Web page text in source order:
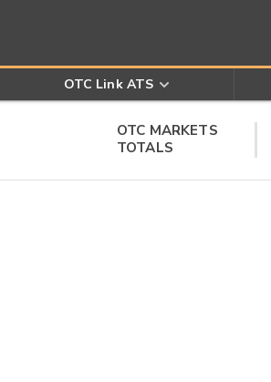
OTC Link ATS
OTC MARKETS
TOTALS